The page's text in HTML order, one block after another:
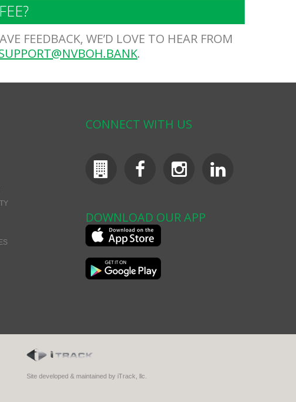
FEEDBACK, WE’D LOVE TO HEAR FROM
.
CONNECT WITH US
DOWNLOAD OUR APP
Site developed & maintained by iTrack, llc.